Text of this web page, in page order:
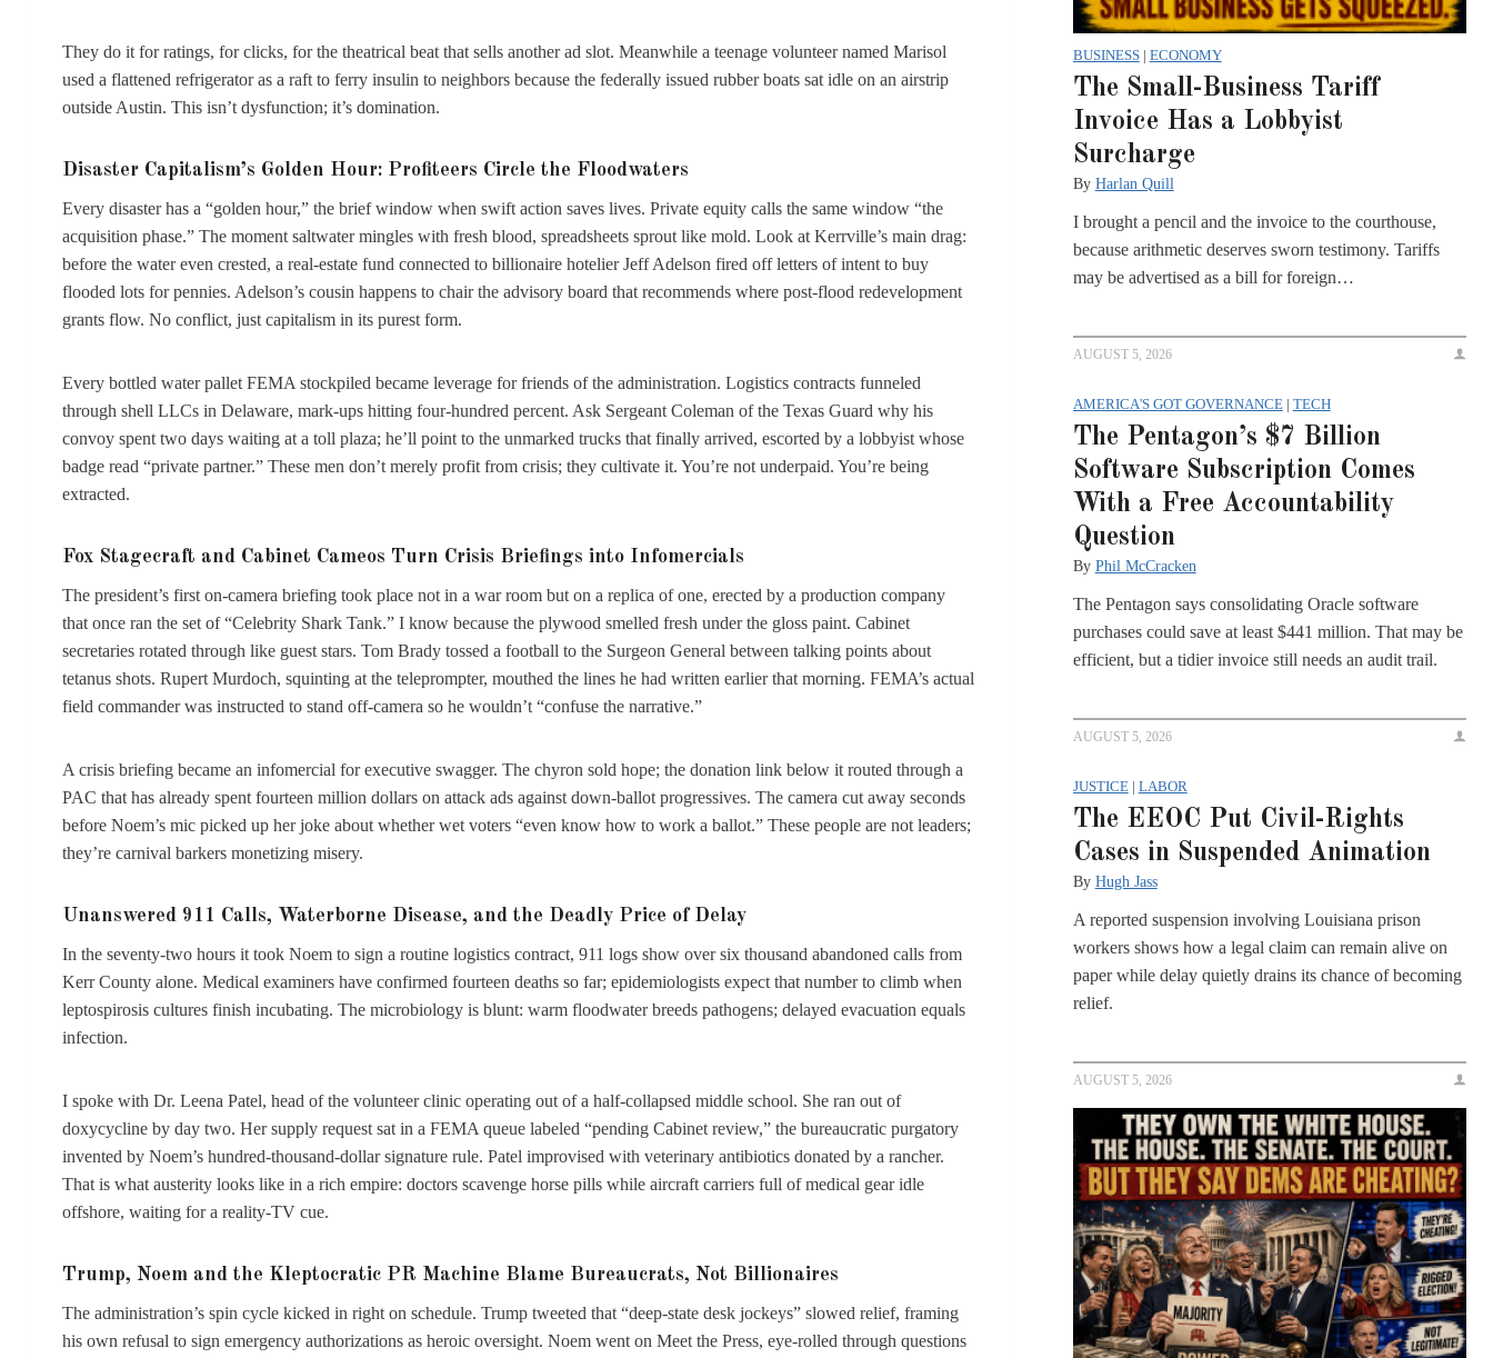
They do it for ratings, for clicks, for the theatrical beat that sells another ad slot. Meanwhile a teenage volunteer named Marisol
used a flattened refrigerator as a raft to ferry insulin to neighbors because the federally issued rubber boats sat idle on an airstrip
outside Austin. This isn’t dysfunction; it’s domination.
Disaster Capitalism’s Golden Hour: Profiteers Circle the Floodwaters
Every disaster has a “golden hour,” the brief window when swift action saves lives. Private equity calls the same window “the
acquisition phase.” The moment saltwater mingles with fresh blood, spreadsheets sprout like mold. Look at Kerrville’s main drag:
before the water even crested, a real-estate fund connected to billionaire hotelier Jeff Adelson fired off letters of intent to buy
flooded lots for pennies. Adelson’s cousin happens to chair the advisory board that recommends where post-flood redevelopment
grants flow. No conflict, just capitalism in its purest form.
Every bottled water pallet FEMA stockpiled became leverage for friends of the administration. Logistics contracts funneled
through shell LLCs in Delaware, mark-ups hitting four-hundred percent. Ask Sergeant Coleman of the Texas Guard why his
convoy spent two days waiting at a toll plaza; he’ll point to the unmarked trucks that finally arrived, escorted by a lobbyist whose
badge read “private partner.” These men don’t merely profit from crisis; they cultivate it. You’re not underpaid. You’re being
extracted.
Fox Stagecraft and Cabinet Cameos Turn Crisis Briefings into Infomercials
The president’s first on-camera briefing took place not in a war room but on a replica of one, erected by a production company
that once ran the set of “Celebrity Shark Tank.” I know because the plywood smelled fresh under the gloss paint. Cabinet
secretaries rotated through like guest stars. Tom Brady tossed a football to the Surgeon General between talking points about
tetanus shots. Rupert Murdoch, squinting at the teleprompter, mouthed the lines he had written earlier that morning. FEMA’s actual
field commander was instructed to stand off-camera so he wouldn’t “confuse the narrative.”
A crisis briefing became an infomercial for executive swagger. The chyron sold hope; the donation link below it routed through a
PAC that has already spent fourteen million dollars on attack ads against down-ballot progressives. The camera cut away seconds
before Noem’s mic picked up her joke about whether wet voters “even know how to work a ballot.” These people are not leaders;
they’re carnival barkers monetizing misery.
Unanswered 911 Calls, Waterborne Disease, and the Deadly Price of Delay
In the seventy-two hours it took Noem to sign a routine logistics contract, 911 logs show over six thousand abandoned calls from
Kerr County alone. Medical examiners have confirmed fourteen deaths so far; epidemiologists expect that number to climb when
leptospirosis cultures finish incubating. The microbiology is blunt: warm floodwater breeds pathogens; delayed evacuation equals
infection.
I spoke with Dr. Leena Patel, head of the volunteer clinic operating out of a half-collapsed middle school. She ran out of
doxycycline by day two. Her supply request sat in a FEMA queue labeled “pending Cabinet review,” the bureaucratic purgatory
invented by Noem’s hundred-thousand-dollar signature rule. Patel improvised with veterinary antibiotics donated by a rancher.
That is what austerity looks like in a rich empire: doctors scavenge horse pills while aircraft carriers full of medical gear idle
offshore, waiting for a reality-TV cue.
Trump, Noem and the Kleptocratic PR Machine Blame Bureaucrats, Not Billionaires
The administration’s spin cycle kicked in right on schedule. Trump tweeted that “deep-state desk jockeys” slowed relief, framing
his own refusal to sign emergency authorizations as heroic oversight. Noem went on Meet the Press, eye-rolled through questions
BUSINESS| ECONOMY
The Small-Business Tariff
Invoice Has a Lobbyist
Surcharge
By Harlan Quill
I brought a pencil and the invoice to the courthouse,
because arithmetic deserves sworn testimony. Tariffs
may be advertised as a bill for foreign…
AUGUST 5, 2026
AMERICA'S GOT GOVERNANCE| TECH
The Pentagon’s $7 Billion
Software Subscription Comes
With a Free Accountability
Question
By Phil McCracken
The Pentagon says consolidating Oracle software
purchases could save at least $441 million. That may be
efficient, but a tidier invoice still needs an audit trail.
AUGUST 5, 2026
JUSTICE| LABOR
The EEOC Put Civil-Rights
Cases in Suspended Animation
By Hugh Jass
A reported suspension involving Louisiana prison
workers shows how a legal claim can remain alive on
paper while delay quietly drains its chance of becoming
relief.
AUGUST 5, 2026